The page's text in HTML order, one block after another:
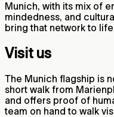
Munich, with its mix of
mindedness, and
bring that network to
Visit us
The Munich flagship is
short walk from
and offers proof of
team on hand to walk